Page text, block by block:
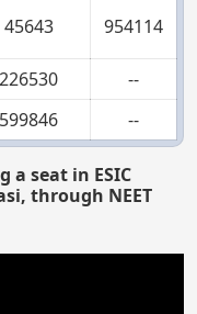
45643 954114
226530
--
599846 --
a seat in ESIC
through NEET